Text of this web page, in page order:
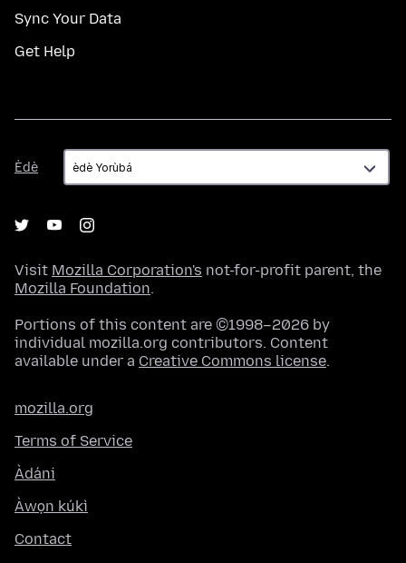
Sync Your Data
Get Help
Èdè
Èdè
Visit Mozilla Corporation's not-for-profit parent, the
Mozilla Foundation.
Portions of this content are ©1998–2026 by
individual mozilla.org contributors. Content
available under a Creative Commons license.
mozilla.org
Terms of Service
Àdáni
Àwọn kúkì
Contact